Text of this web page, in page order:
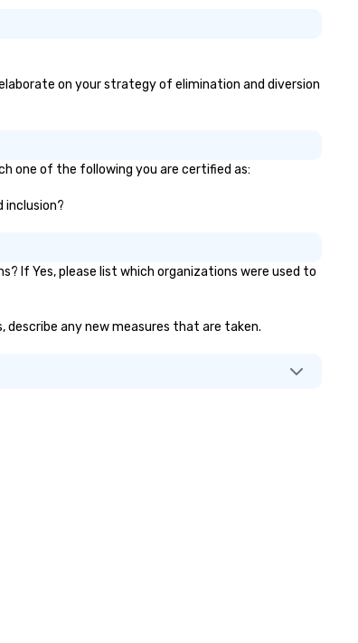
on your strategy of elimination and diversion
one of the following you are certified as:
inclusion?
If Yes, please list which organizations were used to
describe any new measures that are taken.